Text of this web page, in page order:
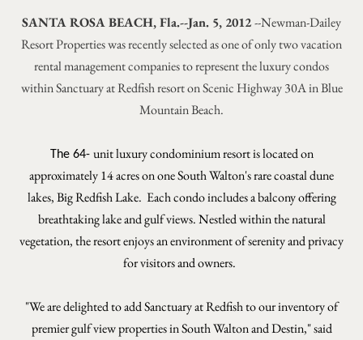
SANTA ROSA BEACH, Fla.--Jan. 5, 2012--Newman-Dailey
Resort Properties was recently selected as one of only two vacation
rental management companies to represent the luxury condos
within Sanctuary at Redfish resort on Scenic Highway 30A in Blue
Mountain Beach.
The 64- unit luxury condominium resort is located on
approximately 14 acres on one South Walton's rare coastal dune
lakes, Big Redfish Lake. Each condo includes a balcony offering
breathtaking lake and gulf views. Nestled within the natural
vegetation, the resort enjoys an environment of serenity and privacy
for visitors and owners.
"We are delighted to add Sanctuary at Redfish to our inventory of
premier gulf view properties in South Walton and Destin," said